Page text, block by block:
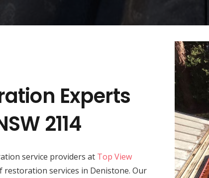
Experts
2114
service providers at Top View
services in Denistone. Our